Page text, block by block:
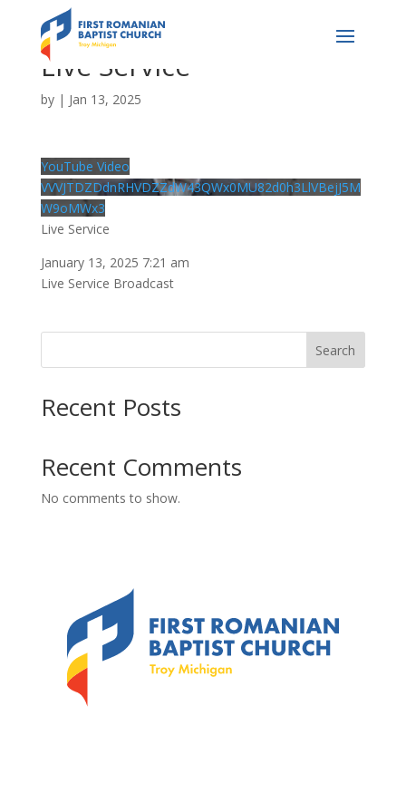
Live Service
by | Jan 13, 2025
YouTube Video
VVVJTDZDdnRHVDZZdW43QWx0MU82d0h3LlVBejJ5M
W9oMWx3
Live Service
January 13, 2025 7:21 am
Live Service Broadcast
Search
Recent Posts
Recent Comments
No comments to show.